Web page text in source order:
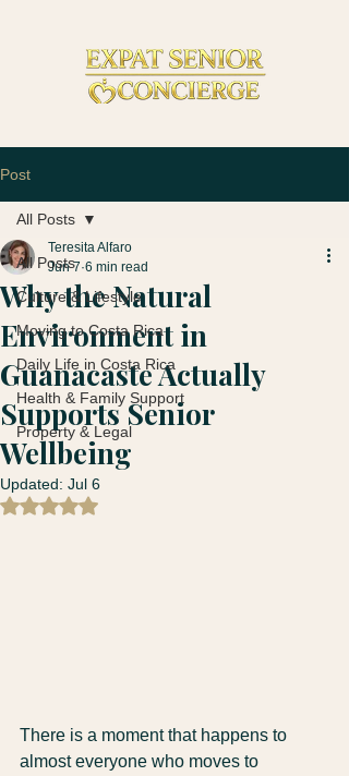
Post
All Posts
Culture & Lifestyle
Moving to Costa Rica
Daily Life in Costa Rica
Health & Family Support
Property & Legal
All Posts
Why the Natural
Environment in
Guanacaste Actually
Supports Senior
Wellbeing
Teresita Alfaro
Jun 7 6 min read
Updated: Jul 6
Rated NaN out of 5 stars.
There is a moment that happens to
almost everyone who moves to